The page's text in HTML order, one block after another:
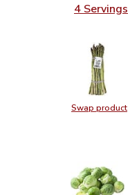
4 Servings
Swap product
Swap